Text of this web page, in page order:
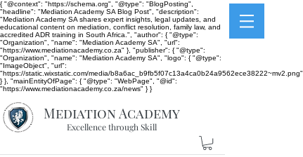
{ "@context": "https://schema.org", "@type": "BlogPosting",
"headline": "Mediation Academy SA Blog Post", "description":
"Mediation Academy SA shares expert insights, legal updates, and
educational content on mediation, conflict resolution, family law, and
accredited ADR training in South Africa.", "author": { "@type":
"Organization", "name": "Mediation Academy SA", "url":
"https://www.mediationacademy.co.za" }, "publisher": { "@type":
"Organization", "name": "Mediation Academy SA", "logo": { "@type":
"ImageObject", "url":
"https://static.wixstatic.com/media/b8a6ac_b9fb5f07c13a4ca0b24a9562ece38222~mv2.png"
} }, "mainEntityOfPage": { "@type": "WebPage", "@id":
"https://www.mediationacademy.co.za/news" } }
Mediation Academy
Excellence through Skill